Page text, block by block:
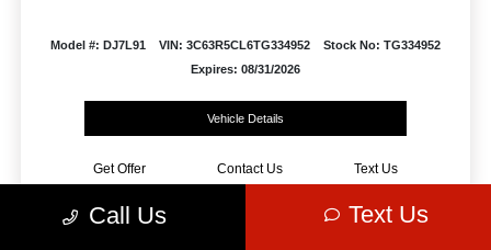
Model #: DJ7L91 VIN: 3C63R5CL6TG334952
Stock No: TG334952
Expires: 08/31/2026
Vehicle Details
Get Offer Contact Us Text Us
Call Us Text Us